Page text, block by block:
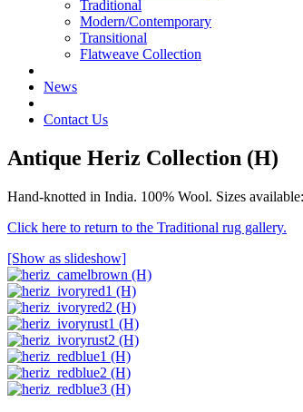
Traditional
Modern/Contemporary
Transitional
Flatweave Collection
News
Contact Us
Antique Heriz Collection (H)
Hand-knotted in India. 100% Wool. Sizes available:
Click here to return to the Traditional rug gallery.
[Show as slideshow]